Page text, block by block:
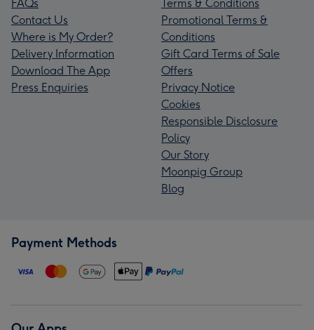
FAQs
Contact Us
Where is My Order?
Delivery Information
Download The App
Press Enquiries
Terms & Conditions
Promotional Terms &
Conditions
Gift Card Terms of Sale
Offers
Privacy Notice
Cookies
Responsible Disclosure
Policy
Our Story
Moonpig Group
Blog
Payment Methods